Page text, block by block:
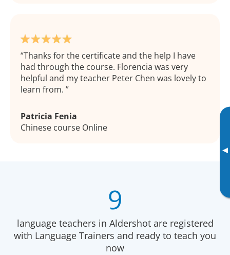
▸
Thanks for the certificate and the help I have
had through the course. Florencia was very
helpful and my teacher Peter Chen was lovely to
learn from.
Patricia Fenia
Chinese course Online
9
language teachers in Aldershot are registered
with Language Trainers and ready to teach you
now